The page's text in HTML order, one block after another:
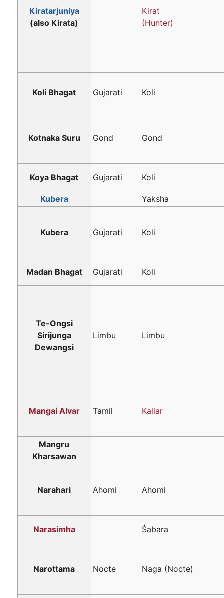
Kiratarjuniya
(also Kirata)
Kirat
(Hunter)
Koli Bhagat Gujarati Koli
Kotnaka Suru Gond Gond
Koya Bhagat Gujarati Koli
Kubera Yaksha
Kubera Gujarati Koli
Madan Bhagat Gujarati Koli
Te-Ongsi
Sirijunga
Dewangsi
Limbu Limbu
Mangai Alvar Tamil Kallar
Mangru
Kharsawan
Narahari Ahomi Ahomi
Narasimha Śabara
Narottama Nocte Naga (Nocte)